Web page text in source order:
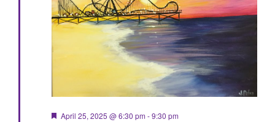
Featured
April 25, 2025 @ 6:30 pm -9:30 pm